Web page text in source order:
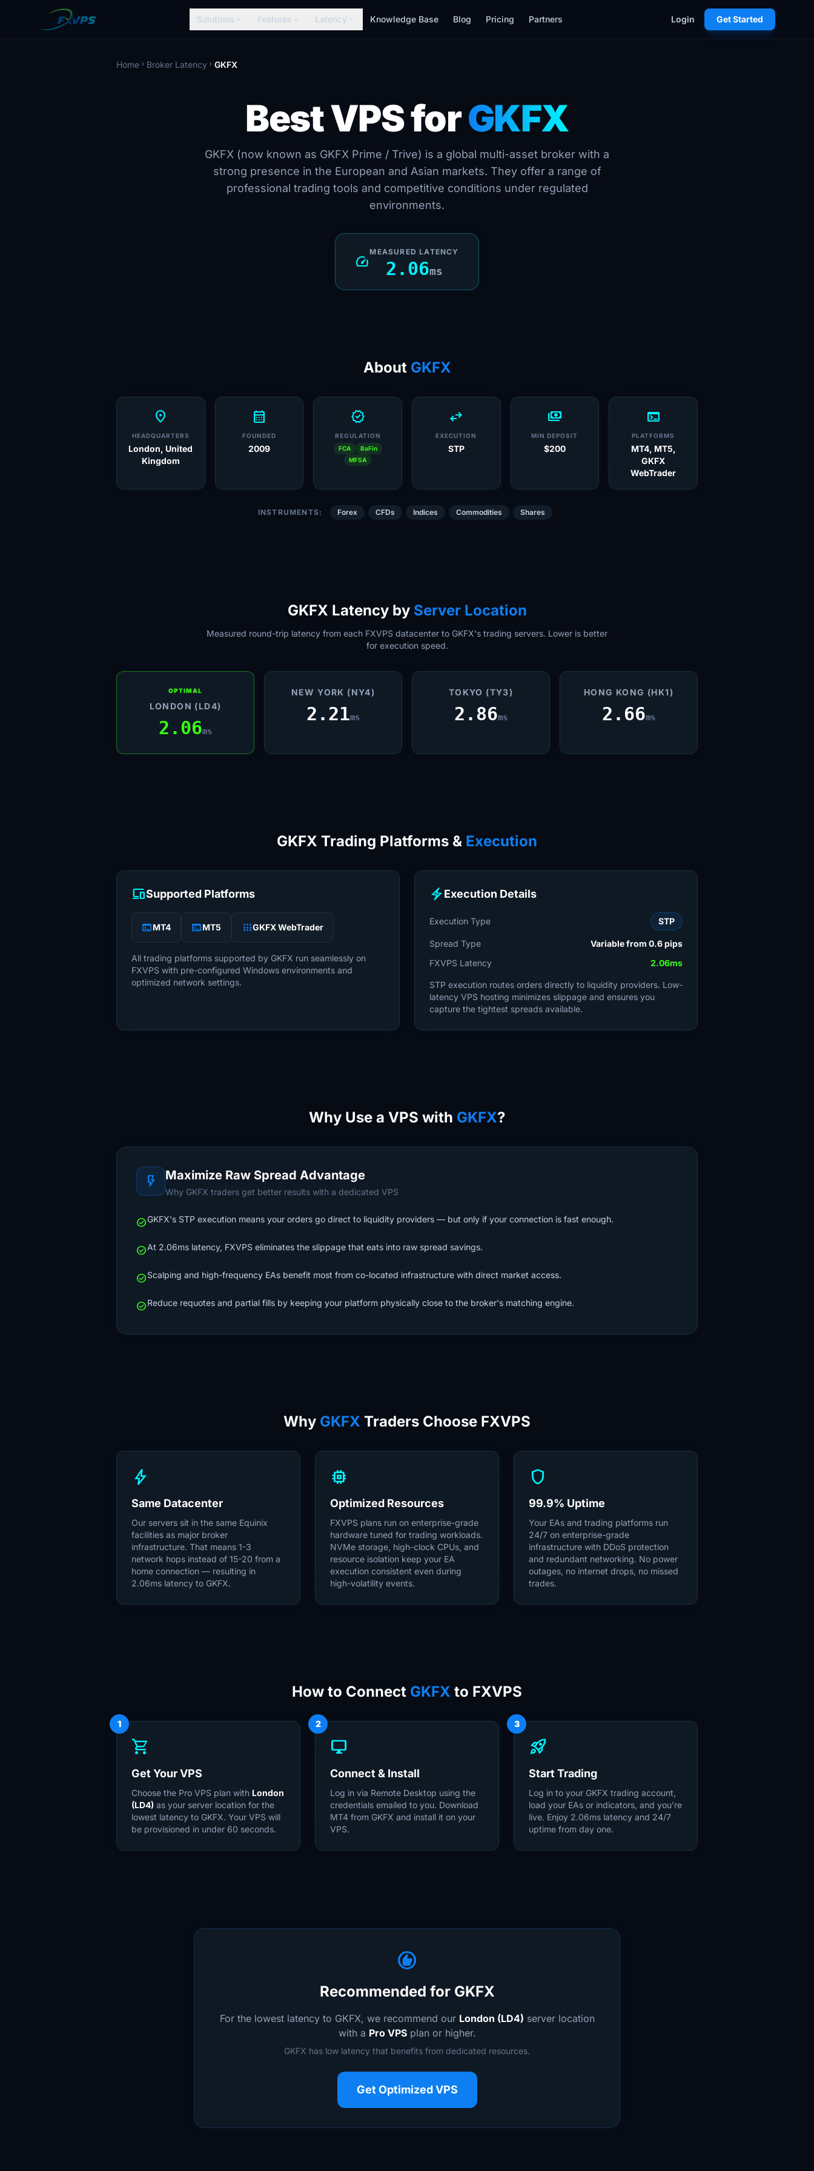
Solutions expand_more Features expand_more Latency expand_more Knowledge Base Blog Pricing Partners Login Get Started
Home chevron_right Broker Latency chevron_right GKFX
Best VPS forGKFX
GKFX (now known as GKFX Prime / Trive) is a global multi-asset broker with a
strong presence in the European and Asian markets. They offer a range of
professional trading tools and competitive conditions under regulated
environments.
speed
MEASURED LATENCY
2.06ms
About GKFX
location_on
HEADQUARTERS
London, United
Kingdom
calendar_month
FOUNDED
2009
verified
REGULATION
FCA
BaFin
MFSA
swap_horiz
EXECUTION
STP
payments
MIN DEPOSIT
$200
terminal
PLATFORMS
MT4, MT5,
GKFX
WebTrader
INSTRUMENTS: Forex CFDs Indices Commodities Shares
GKFX Latency by Server Location
Measured round-trip latency from each FXVPS datacenter to GKFX's trading servers. Lower is better
for execution speed.
OPTIMAL
LONDON (LD4)
2.06ms
NEW YORK (NY4)
2.21ms
TOKYO (TY3)
2.86ms
HONG KONG (HK1)
2.66ms
GKFX Trading Platforms & Execution
devicesSupported Platforms
terminalMT4 terminalMT5 appsGKFX WebTrader
All trading platforms supported by GKFX run seamlessly on
FXVPS with pre-configured Windows environments and
optimized network settings.
electric_boltExecution Details
Execution Type STP
Spread Type
Variable from 0.6 pips
FXVPS Latency
2.06ms
STP execution routes orders directly to liquidity providers. Low-
latency VPS hosting minimizes slippage and ensures you
capture the tightest spreads available.
Why Use a VPS with GKFX?
flash_on Maximize Raw Spread Advantage
Why GKFX traders get better results with a dedicated VPS
check_circleGKFX's STP execution means your orders go direct to liquidity providers — but only if your connection is fast enough.
check_circleAt 2.06ms latency, FXVPS eliminates the slippage that eats into raw spread savings.
check_circleScalping and high-frequency EAs benefit most from co-located infrastructure with direct market access.
check_circleReduce requotes and partial fills by keeping your platform physically close to the broker's matching engine.
Why GKFX Traders Choose FXVPS
bolt
Same Datacenter
Our servers sit in the same Equinix
facilities as major broker
infrastructure. That means 1-3
network hops instead of 15-20 from a
home connection — resulting in
2.06ms latency to GKFX.
memory
Optimized Resources
FXVPS plans run on enterprise-grade
hardware tuned for trading workloads.
NVMe storage, high-clock CPUs, and
resource isolation keep your EA
execution consistent even during
high-volatility events.
shield
99.9% Uptime
Your EAs and trading platforms run
24/7 on enterprise-grade
infrastructure with DDoS protection
and redundant networking. No power
outages, no internet drops, no missed
trades.
How to Connect GKFX to FXVPS
1
shopping_cart
Get Your VPS
Choose the Pro VPS plan with London
(LD4) as your server location for the
lowest latency to GKFX. Your VPS will
be provisioned in under 60 seconds.
2
desktop_windows
Connect & Install
Log in via Remote Desktop using the
credentials emailed to you. Download
MT4 from GKFX and install it on your
VPS.
3
rocket_launch
Start Trading
Log in to your GKFX trading account,
load your EAs or indicators, and you're
live. Enjoy 2.06ms latency and 24/7
uptime from day one.
recommend
Recommended for GKFX
For the lowest latency to GKFX, we recommend our London (LD4) server location
with a Pro VPSplan or higher.
GKFX has low latency that benefits from dedicated resources.
Get Optimized VPS